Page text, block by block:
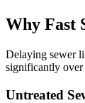
Why Fast
Delaying sewer
significantly over
Untreated